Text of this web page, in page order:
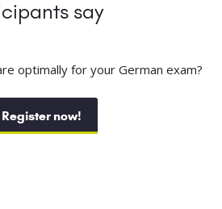
say
optimally for your German exam?
Register now!